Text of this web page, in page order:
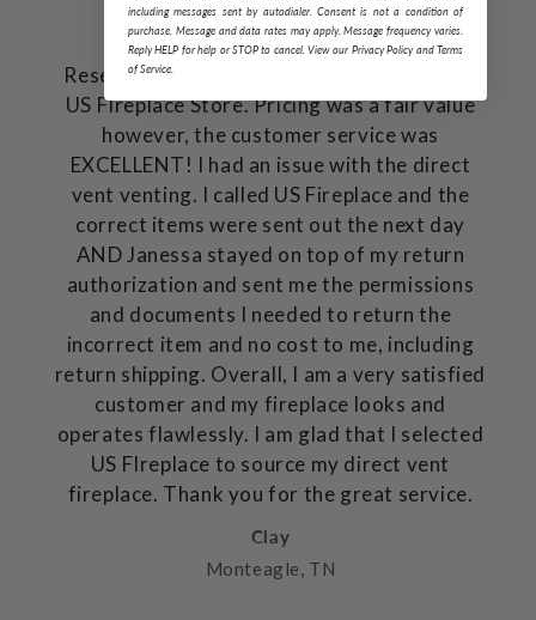
Researched and ordered my fireplace from
US FIreplace Store. Pricing was a fair value
however, the customer service was
EXCELLENT! I had an issue with the direct
vent venting. I called US Fireplace and the
correct items were sent out the next day
AND Janessa stayed on top of my return
authorization and sent me the permissions
and documents I needed to return the
incorrect item and no cost to me, including
return shipping. Overall, I am a very satisfied
customer and my fireplace looks and
operates flawlessly. I am glad that I selected
US FIreplace to source my direct vent
fireplace. Thank you for the great service.
Clay
Monteagle, TN
including messages sent by autodialer. Consent is not a condition of
purchase. Message and data rates may apply. Message frequency varies.
Reply HELP for help or STOP to cancel. View our Privacy Policy and Terms
of Service.